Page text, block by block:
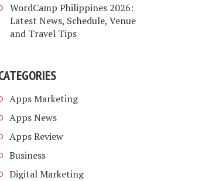
WordCamp Philippines 2026:
Latest News, Schedule, Venue
and Travel Tips
Apps Marketing
Apps News
Apps Review
Business
Digital Marketing